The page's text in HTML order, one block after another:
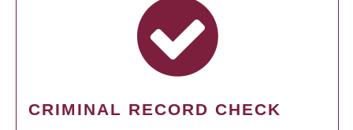
CRIMINAL RECORD CHECK